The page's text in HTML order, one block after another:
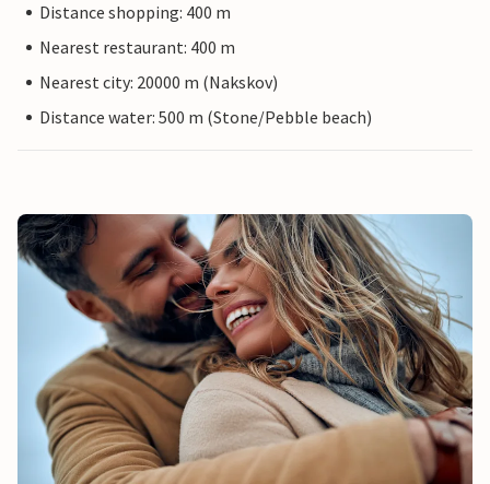
Distance shopping: 400 m
Nearest restaurant: 400 m
Nearest city: 20000 m (Nakskov)
Distance water: 500 m (Stone/Pebble beach)